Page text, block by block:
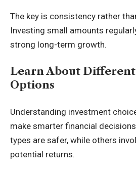
The key is consistency rather
Investing small amounts
strong long-term growth.
Learn About
Options
Understanding investment
make smarter financial
types are safer, while others
potential returns.